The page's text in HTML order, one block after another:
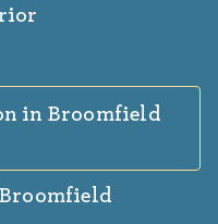
in Broomfield